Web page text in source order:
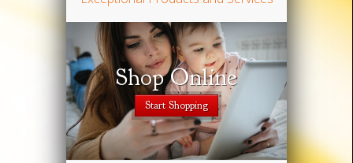
Shop Online
Start Shopping